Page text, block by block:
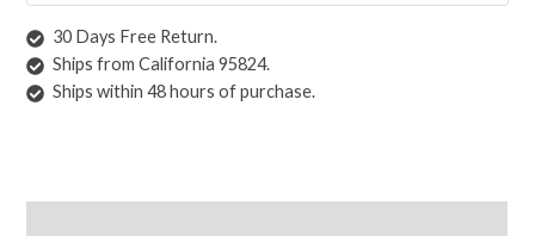
30 Days Free Return.
Ships from California 95824.
Ships within 48 hours of purchase.